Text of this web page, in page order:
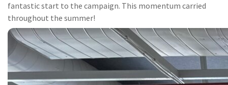
fantastic start to the campaign. This momentum carried
throughout the summer!